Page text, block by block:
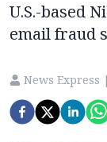
U.S.-based
email fraud
News Express |